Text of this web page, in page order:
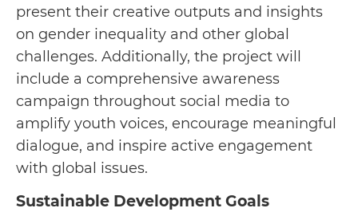
present their creative outputs and insights
on gender inequality and other global
challenges. Additionally, the project will
include a comprehensive awareness
campaign throughout social media to
amplify youth voices, encourage meaningful
dialogue, and inspire active engagement
with global issues.
Sustainable Development Goals